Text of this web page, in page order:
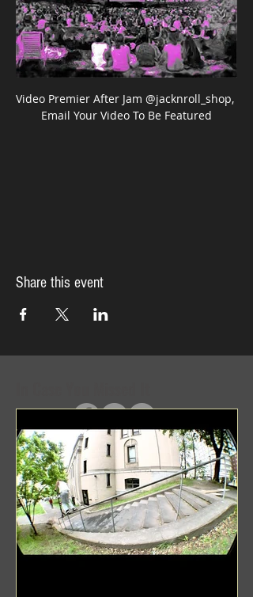
Video Premier After Jam @jacknroll_shop,
Email Your Video To Be Featured
Share this event